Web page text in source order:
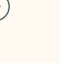
Slide